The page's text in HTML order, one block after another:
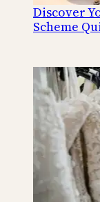
Discover
Scheme